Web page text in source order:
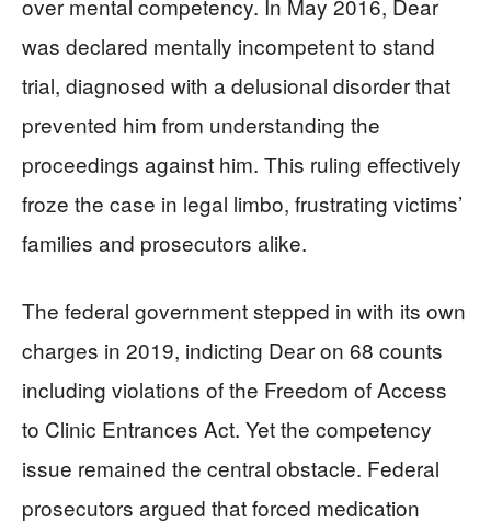
was declared mentally incompetent to stand
trial, diagnosed with a delusional disorder that
prevented him from understanding the
proceedings against him. This ruling effectively
froze the case in legal limbo, frustrating victims’
families and prosecutors alike.
The federal government stepped in with its own
charges in 2019, indicting Dear on 68 counts
including violations of the Freedom of Access
to Clinic Entrances Act. Yet the competency
issue remained the central obstacle. Federal
prosecutors argued that forced medication